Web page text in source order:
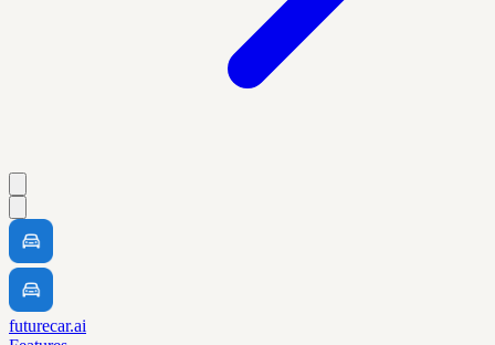
futurecar.ai